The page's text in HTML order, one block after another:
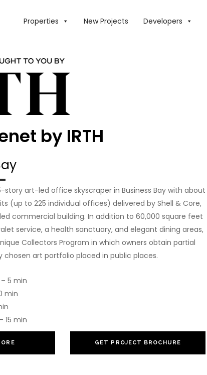
Properties New Projects Developers
by IRTH
story art-led office skyscraper in Business Bay with about
(up to 225 individual offices) delivered by Shell & Core,
commercial building. In addition to 60,000 square feet
service, a health sanctuary, and elegant dining areas,
Collectors Program in which owners obtain partial
chosen art portfolio placed in public places.
5 min
min
15 min
GET PROJECT BROCHURE